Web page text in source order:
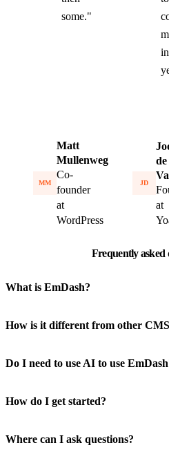
some."
MM
Matt
Mullenweg
Co-
founder
at
WordPress
in
JD
de
at
Frequently asked
What is EmDash?
How is it different from other
Do I need to use AI to use
How do I get started?
Where can I ask questions?